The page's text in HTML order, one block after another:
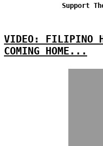
Support
VIDEO: FILIPINO
COMING HOME...